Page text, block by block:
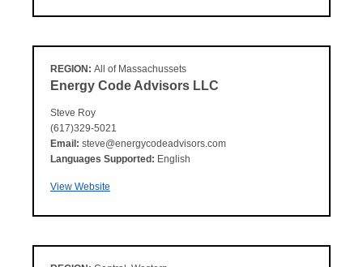
REGION: All of Massachussets
Energy Code Advisors LLC
Steve Roy
(617)329-5021
Email: steve@energycodeadvisors.com
Languages Supported: English
View Website